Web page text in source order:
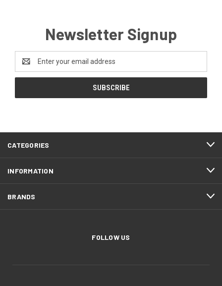
Newsletter Signup
Address
CATEGORIES
INFORMATION
BRANDS
FOLLOW US